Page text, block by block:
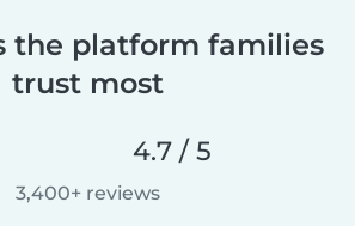
the platform families
trust most
4.7 / 5
3,400+ reviews